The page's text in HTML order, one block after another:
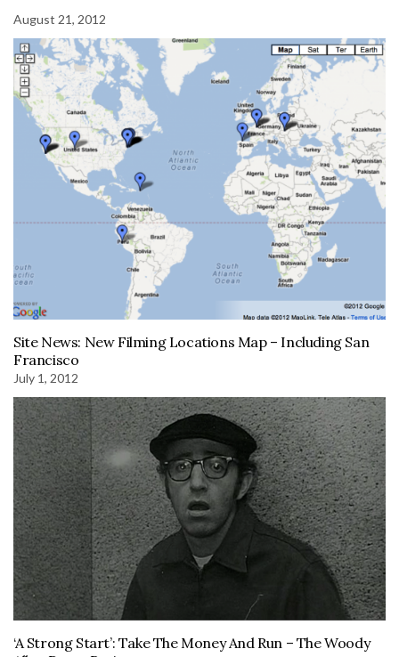
August 21, 2012
Site News: New Filming Locations Map – Including San
Francisco
July 1, 2012
‘A Strong Start’: Take The Money And Run – The Woody